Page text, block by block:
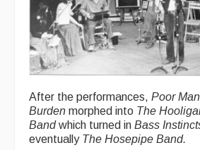
After the performances, Poor
Burden morphed into The
Bandwhich turned in Bass
eventually The Hosepipe Band.